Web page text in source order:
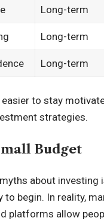
Long-term
Long-term
Long-term
to stay
strategies.
Budget
about investing
to begin. In reality,
platforms allow